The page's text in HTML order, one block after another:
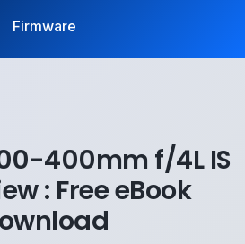
Firmware
400mm f/4L IS
: Free eBook